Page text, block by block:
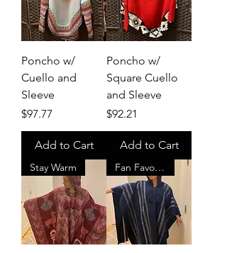
Poncho w/
Cuello and
Sleeve
Price
$97.77
Add to Cart
Poncho w/
Square Cuello
and Sleeve
Price
$92.21
Add to Cart
Stay Warm Fan Favorite